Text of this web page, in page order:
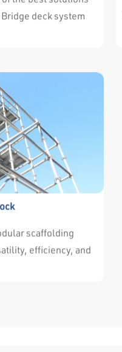
deck system
with high load
its modular
be moved as one
jack units or
scaffolding
efficiency, and